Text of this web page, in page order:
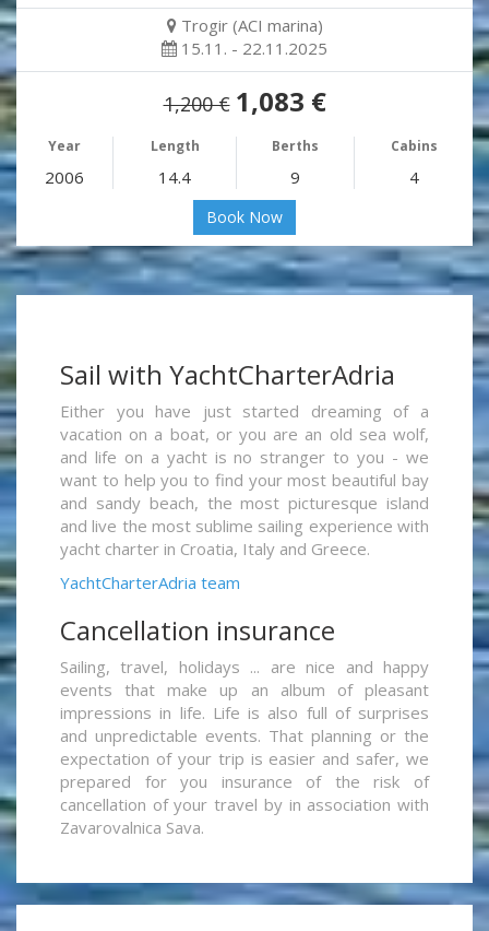
Trogir (ACI marina)
15.11. - 22.11.2025
1,200 € 1,083 €
Year Length Berths Cabins
2006 14.4 9 4
Book Now
Sail with YachtCharterAdria
Either you have just started dreaming of a
vacation on a boat, or you are an old sea wolf,
and life on a yacht is no stranger to you - we
want to help you to find your most beautiful bay
and sandy beach, the most picturesque island
and live the most sublime sailing experience with
yacht charter in Croatia, Italy and Greece.
YachtCharterAdria team
Cancellation insurance
Sailing, travel, holidays ... are nice and happy
events that make up an album of pleasant
impressions in life. Life is also full of surprises
and unpredictable events. That planning or the
expectation of your trip is easier and safer, we
prepared for you insurance of the risk of
cancellation of your travel by in association with
Zavarovalnica Sava.